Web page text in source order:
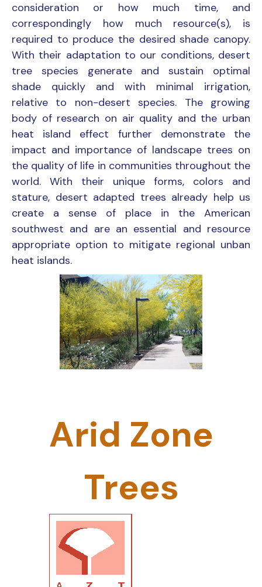
consideration or how much time, and
correspondingly how much resource(s), is
required to produce the desired shade canopy.
With their adaptation to our conditions, desert
tree species generate and sustain optimal
shade quickly and with minimal irrigation,
relative to non-desert species. The growing
body of research on air quality and the urban
heat island effect further demonstrate the
impact and importance of landscape trees on
the quality of life in communities throughout the
world. With their unique forms, colors and
stature, desert adapted trees already help us
create a sense of place in the American
southwest and are an essential and resource
appropriate option to mitigate regional unban
heat islands.
Arid Zone
Trees